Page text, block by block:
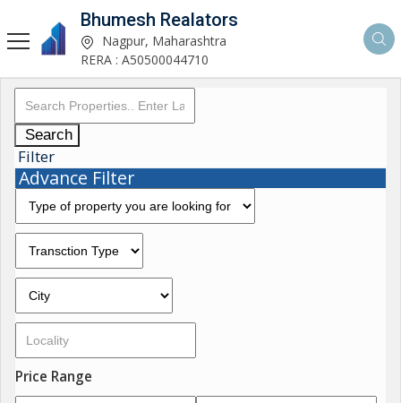
Bhumesh Realators
Nagpur, Maharashtra
RERA : A50500044710
Search
Filter
Advance Filter
Price Range